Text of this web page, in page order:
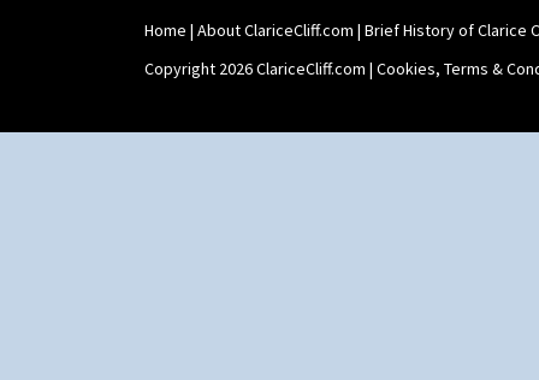
Home | About ClariceCliff.com | Brief History of Clarice
Copyright 2026 ClariceCliff.com | Cookies, Terms &